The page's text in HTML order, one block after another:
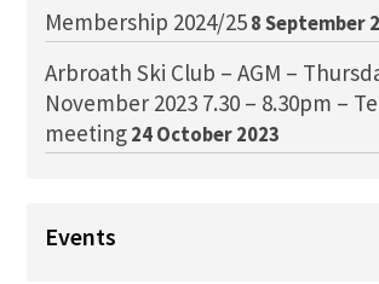
Membership 2024/258 September
Arbroath Ski Club – AGM –
November 2023 7.30 – 8.30pm –
meeting24 October 2023
Events